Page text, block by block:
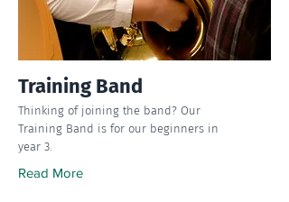
Training Band
Thinking of joining the band? Our
Training Band is for our beginners in
year 3.
Read More